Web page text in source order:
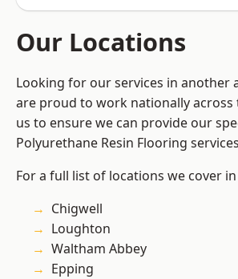
Our Locations
Looking for our services in another
are proud to work nationally across
us to ensure we can provide our
Polyurethane Resin Flooring
For a full list of locations we cover in
Chigwell
Loughton
Waltham Abbey
Epping